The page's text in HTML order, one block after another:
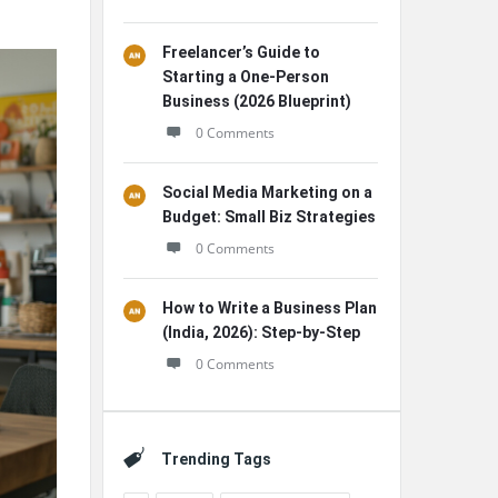
Freelancer’s Guide to
Starting a One-Person
Business (2026 Blueprint)
0 Comments
Social Media Marketing on a
Budget: Small Biz Strategies
0 Comments
How to Write a Business Plan
(India, 2026): Step-by-Step
0 Comments
Trending Tags